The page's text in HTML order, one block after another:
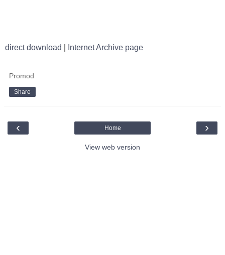
direct download Internet Archive page
Promod
Share
‹ ›
Home
View web version